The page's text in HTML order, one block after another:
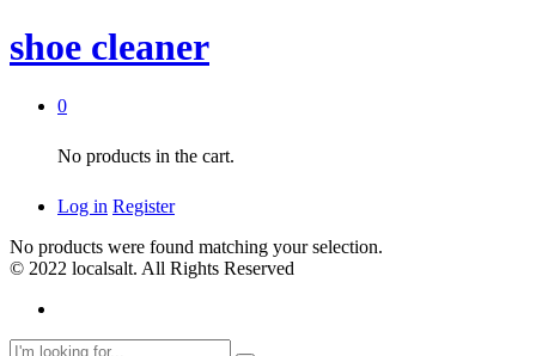
shoe cleaner
0
No products in the cart.
Log in Register
No products were found matching your selection.
© 2022 localsalt. All Rights Reserved